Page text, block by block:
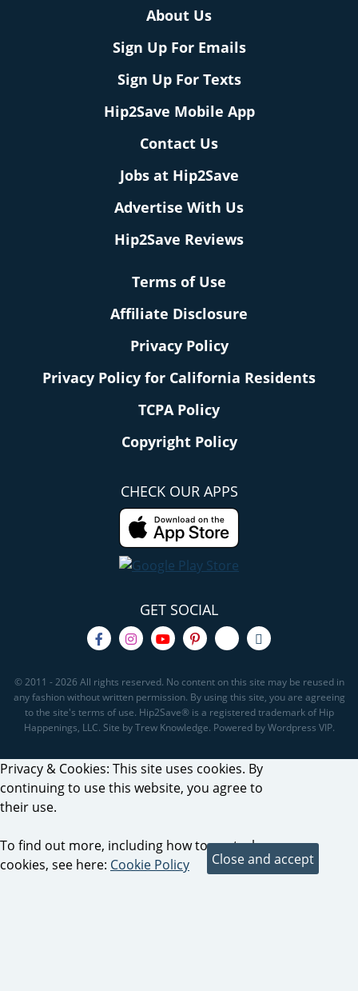
About Us
Sign Up For Emails
Sign Up For Texts
Hip2Save Mobile App
Contact Us
Jobs at Hip2Save
Advertise With Us
Hip2Save Reviews
Terms of Use
Affiliate Disclosure
Privacy Policy
Privacy Policy for California Residents
TCPA Policy
Copyright Policy
CHECK OUR APPS
GET SOCIAL
© 2011 - 2026 All rights reserved. No content on this site may be reused in
any fashion without written permission. By using this site, you are agreeing
to the site's terms of use. Hip2Save® is a registered trademark of Hip
Happenings, LLC. Site by Trew Knowledge. Powered by Wordpress VIP.
Privacy & Cookies: This site uses cookies. By
continuing to use this website, you agree to
their use.
To find out more, including how to control
cookies, see here: Cookie Policy